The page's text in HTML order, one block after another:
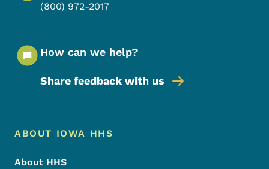
(800) 972-2017
How can we help?
Share feedback with us
Footer Menu
Footer
ABOUT IOWA HHS
About HHS